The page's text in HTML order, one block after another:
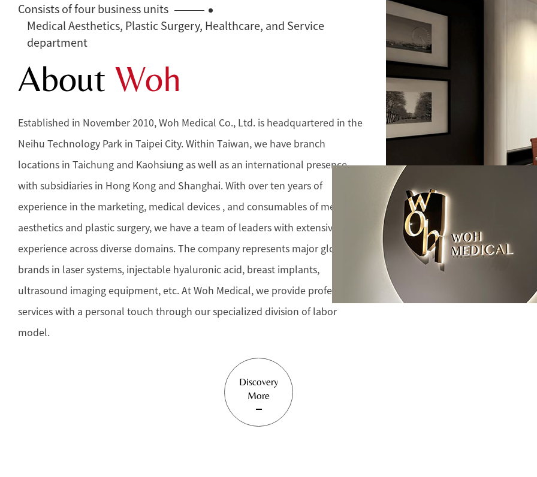
Consists of four business units
Medical Aesthetics, Plastic Surgery, Healthcare, and Service
department
About Woh
Established in November 2010, Woh Medical Co., Ltd. is headquartered in the
Neihu Technology Park in Taipei City. Within Taiwan, we have branch
locations in Taichung and Kaohsiung as well as an international presence
with subsidiaries in Hong Kong and Shanghai. With over ten years of
experience in the marketing, medical devices , and consumables of medical
aesthetics and plastic surgery, we have a team of leaders with extensive
experience across diverse domains. The company represents major global
brands in laser systems, injectable hyaluronic acid, breast implants,
ultrasound imaging equipment, etc. At Woh Medical, we provide professional
services with a personal touch through our specialized division of labor
model.
Discovery
More